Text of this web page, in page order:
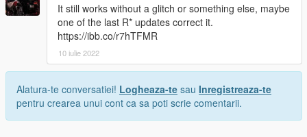
It still works without a glitch or something else, maybe
one of the last R* updates correct it.
https://ibb.co/r7hTFMR
10 iulie 2022
Alatura-te conversatiei! Logheaza-te sau Inregistreaza-te
pentru crearea unui cont ca sa poti scrie comentarii.